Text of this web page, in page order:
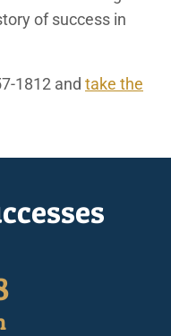
of success in
1812 and take the